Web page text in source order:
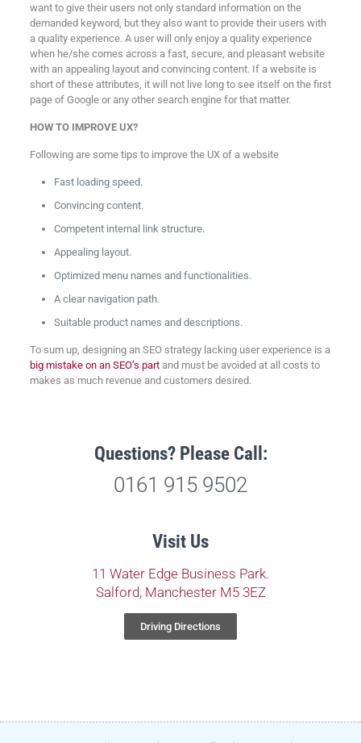
want to give their users not only standard information on the
demanded keyword, but they also want to provide their users with
a quality experience. A user will only enjoy a quality experience
when he/she comes across a fast, secure, and pleasant website
with an appealing layout and convincing content. If a website is
short of these attributes, it will not live long to see itself on the first
page of Google or any other search engine for that matter.
HOW TO IMPROVE UX?
Following are some tips to improve the UX of a website
Fast loading speed.
Convincing content.
Competent internal link structure.
Appealing layout.
Optimized menu names and functionalities.
A clear navigation path.
Suitable product names and descriptions.
To sum up, designing an SEO strategy lacking user experience is a
big mistake on an SEO’s partand must be avoided at all costs to
makes as much revenue and customers desired.
Questions? Please Call:
0161 915 9502
Visit Us
11 Water Edge Business Park.
Salford, Manchester M5 3EZ
Driving Directions